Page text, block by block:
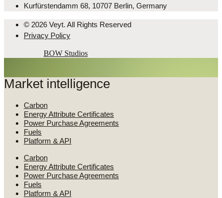
Kurfürstendamm 68, 10707 Berlin, Germany
© 2026 Veyt. All Rights Reserved
Privacy Policy
BOW Studios
Market intelligence
Carbon
Energy Attribute Certificates
Power Purchase Agreements
Fuels
Platform & API
Carbon
Energy Attribute Certificates
Power Purchase Agreements
Fuels
Platform & API